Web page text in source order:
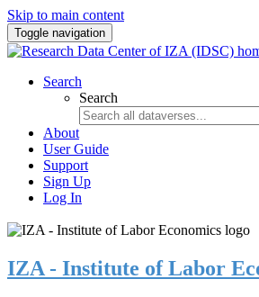
Skip to main content
Toggle navigation
Search
Search
About
User Guide
Support
Sign Up
Log In
IZA - Institute of Labor